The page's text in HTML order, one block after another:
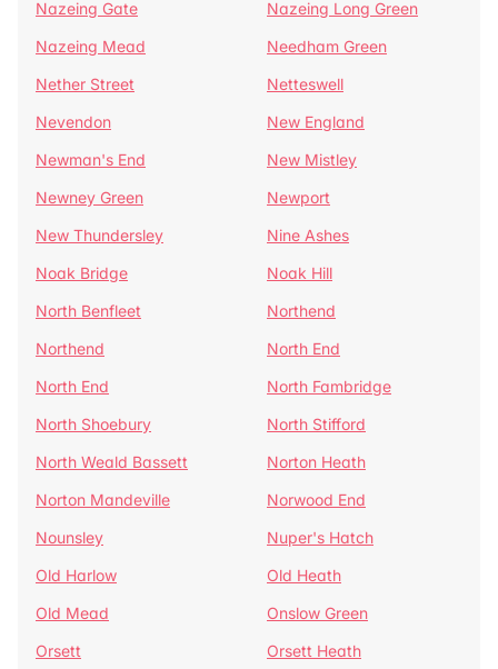
Nazeing Gate
Nazeing Long Green
Nazeing Mead
Needham Green
Nether Street
Netteswell
Nevendon
New England
Newman's End
New Mistley
Newney Green
Newport
New Thundersley
Nine Ashes
Noak Bridge
Noak Hill
North Benfleet
Northend
Northend
North End
North End
North Fambridge
North Shoebury
North Stifford
North Weald Bassett
Norton Heath
Norton Mandeville
Norwood End
Nounsley
Nuper's Hatch
Old Harlow
Old Heath
Old Mead
Onslow Green
Orsett
Orsett Heath